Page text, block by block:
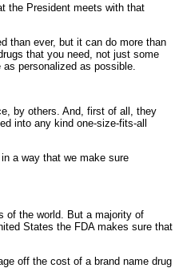
the President meets with that
than ever, but it can do more than
that you need, not just some
personalized as possible.
by others. And, first of all, they
into any kind one-size-fits-all
a way that we make sure
of the world. But a majority of
States the FDA makes sure that
off the cost of a brand name drug